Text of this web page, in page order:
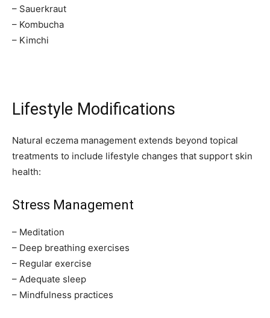
– Sauerkraut
– Kombucha
– Kimchi
Lifestyle Modifications
Natural eczema management extends beyond topical
treatments to include lifestyle changes that support skin
health:
Stress Management
– Meditation
– Deep breathing exercises
– Regular exercise
– Adequate sleep
– Mindfulness practices